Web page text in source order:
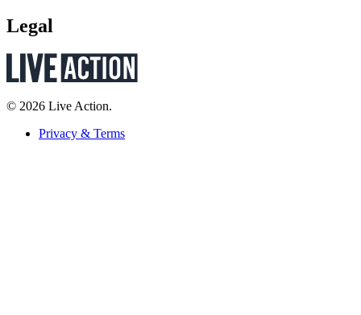
Legal
© 2026 Live Action.
Privacy & Terms